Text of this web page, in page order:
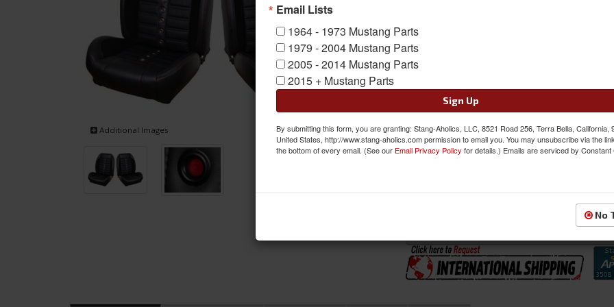
Additional Images
SKU:
Was: $1582.97
Sale: $1345.52
Save: 15%
Item
Email Lists
1964 - 1973 Mustang Parts
1979 - 2004 Mustang Parts
2005 - 2014 Mustang Parts
2015 + Mustang Parts
Sign Up
By submitting this form, you are granting: Stang-Aholics, LLC, 8521 Road 256, Terra Bella, California,
United States, http://www.stang-aholics.com permission to email you. You may unsubscribe via the
the bottom of every email. (See our Email Privacy Policy for details.) Emails are serviced by Constant
No